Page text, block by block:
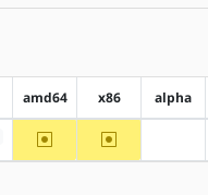
amd64 x86 alpha
~amd64 ~x86